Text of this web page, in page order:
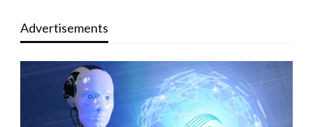
Advertisements